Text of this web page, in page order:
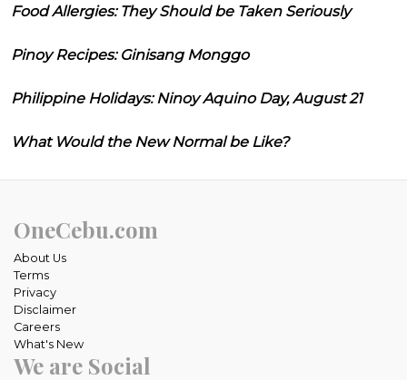
Food Allergies: They Should be Taken Seriously
Pinoy Recipes: Ginisang Monggo
Philippine Holidays: Ninoy Aquino Day, August 21
What Would the New Normal be Like?
OneCebu.com
About Us
Terms
Privacy
Disclaimer
Careers
What's New
We are Social